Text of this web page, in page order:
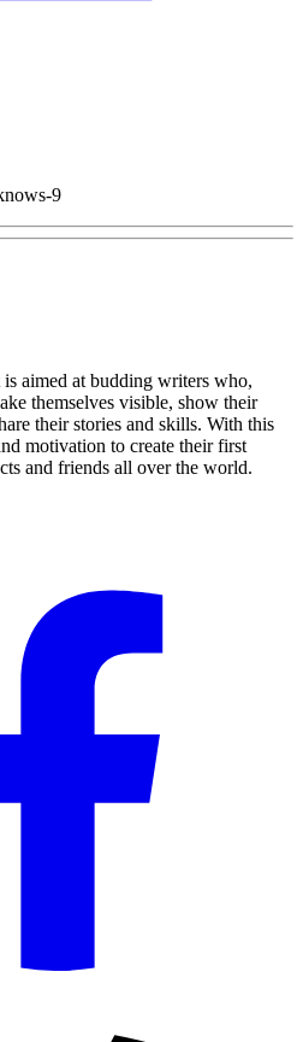
9
aimed at budding writers who,
themselves visible, show their
their stories and skills. With this
motivation to create their first
and friends all over the world.